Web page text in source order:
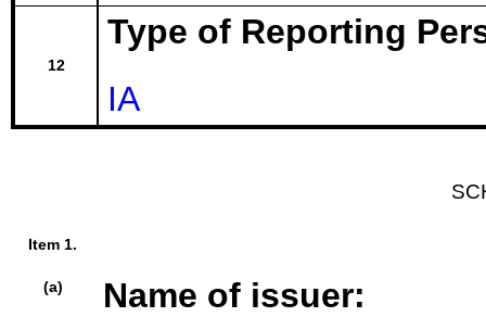
12
Type of Reporting
IA
Item 1.
(a)
Name of issuer: